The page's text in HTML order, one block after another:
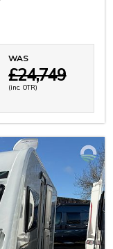
WAS
£24,749
(inc. OTR)